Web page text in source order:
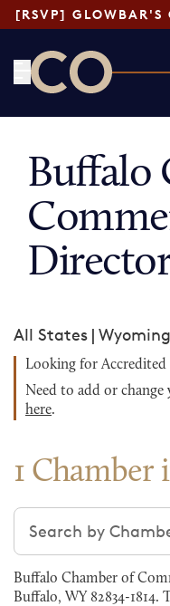
Buffalo
All States | Wyoming
Looking for Accredited
Need to add or
here.
1 Chamber
Search chambers
Buffalo Chamber of
Buffalo, WY 82834-1814.